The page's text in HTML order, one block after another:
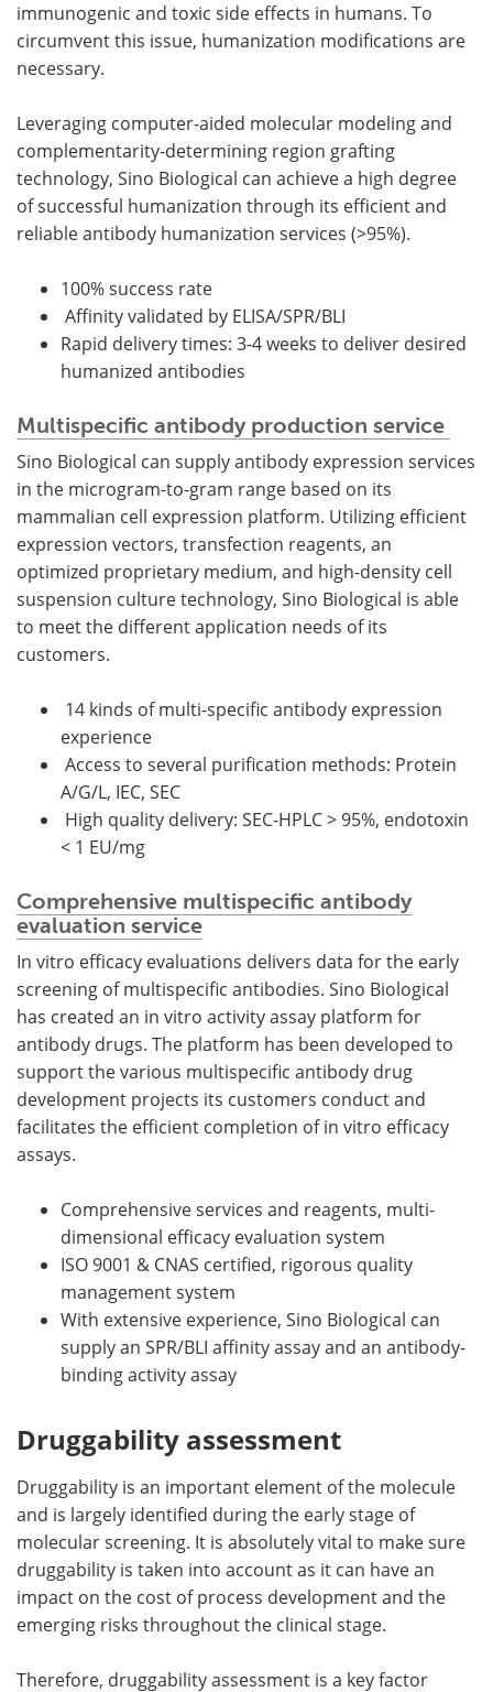
immunogenic and toxic side effects in humans. To
circumvent this issue, humanization modifications are
necessary.
Leveraging computer-aided molecular modeling and
complementarity-determining region grafting
technology, Sino Biological can achieve a high degree
of successful humanization through its efficient and
reliable antibody humanization services (>95%).
100% success rate
Affinity validated by ELISA/SPR/BLI
Rapid delivery times: 3-4 weeks to deliver desired
humanized antibodies
Multispecific antibody production service
Sino Biological can supply antibody expression services
in the microgram-to-gram range based on its
mammalian cell expression platform. Utilizing efficient
expression vectors, transfection reagents, an
optimized proprietary medium, and high-density cell
suspension culture technology, Sino Biological is able
to meet the different application needs of its
customers.
14 kinds of multi-specific antibody expression
experience
Access to several purification methods: Protein
A/G/L, IEC, SEC
High quality delivery: SEC-HPLC > 95%, endotoxin
< 1 EU/mg
Comprehensive multispecific antibody
evaluation service
In vitro efficacy evaluations delivers data for the early
screening of multispecific antibodies. Sino Biological
has created an in vitro activity assay platform for
antibody drugs. The platform has been developed to
support the various multispecific antibody drug
development projects its customers conduct and
facilitates the efficient completion of in vitro efficacy
assays.
Comprehensive services and reagents, multi-
dimensional efficacy evaluation system
ISO 9001 & CNAS certified, rigorous quality
management system
With extensive experience, Sino Biological can
supply an SPR/BLI affinity assay and an antibody-
binding activity assay
Druggability assessment
Druggability is an important element of the molecule
and is largely identified during the early stage of
molecular screening. It is absolutely vital to make sure
druggability is taken into account as it can have an
impact on the cost of process development and the
emerging risks throughout the clinical stage.
Therefore, druggability assessment is a key factor